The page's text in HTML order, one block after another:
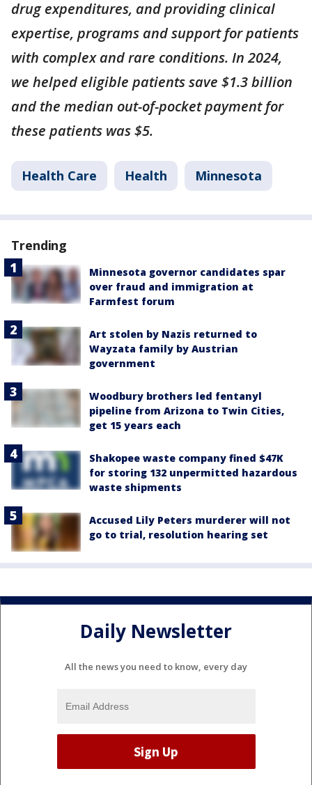
drug expenditures, and providing clinical
expertise, programs and support for patients
with complex and rare conditions. In 2024,
we helped eligible patients save $1.3 billion
and the median out-of-pocket payment for
these patients was $5.
Health Care Health Minnesota
Trending
Minnesota governor candidates spar
over fraud and immigration at
Farmfest forum
Art stolen by Nazis returned to
Wayzata family by Austrian
government
Woodbury brothers led fentanyl
pipeline from Arizona to Twin Cities,
get 15 years each
Shakopee waste company fined $47K
for storing 132 unpermitted hazardous
waste shipments
Accused Lily Peters murderer will not
go to trial, resolution hearing set
Daily Newsletter
All the news you need to know, every day